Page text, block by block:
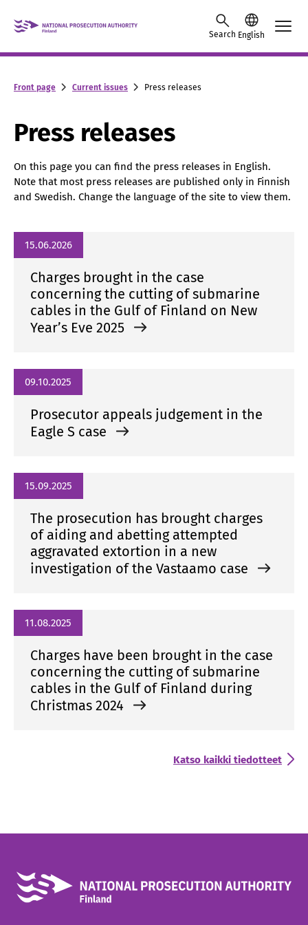
Skip to content -saavutettavuusohje
Search English
Front page Current issues Press releases
Press releases
On this page you can find the press releases in English.
Note that most press releases are published only in Finnish
and Swedish. Change the language of the site to view them.
15.06.2026
Charges brought in the case
concerning the cutting of submarine
cables in the Gulf of Finland on New
Year’s Eve 2025
09.10.2025
Prosecutor appeals judgement in the
Eagle S case
15.09.2025
The prosecution has brought charges
of aiding and abetting attempted
aggravated extortion in a new
investigation of the Vastaamo case
11.08.2025
Charges have been brought in the case
concerning the cutting of submarine
cables in the Gulf of Finland during
Christmas 2024
Katso kaikki tiedotteet